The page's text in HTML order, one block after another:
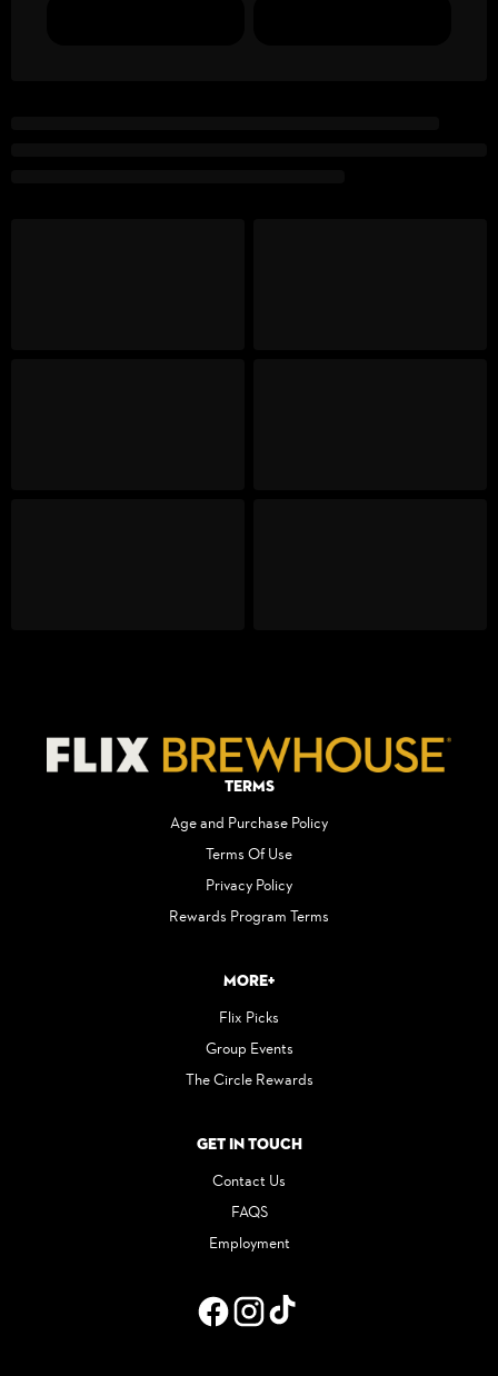
Terms
Age and Purchase Policy
Terms Of Use
Privacy Policy
Rewards Program Terms
More+
Flix Picks
Group Events
The Circle Rewards
Get in Touch
Contact Us
FAQS
Employment